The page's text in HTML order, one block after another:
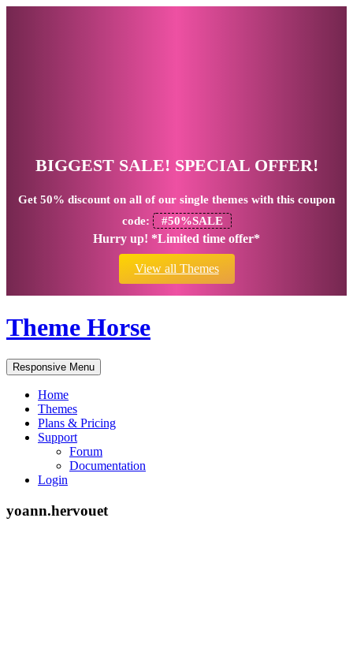
BIGGEST SALE! SPECIAL OFFER!
Get 50% discount on all of our single themes with this coupon
code:
#50%SALE
Hurry up! *Limited time offer*
View all Themes
Theme Horse
Responsive Menu
Home
Themes
Plans & Pricing
Support
Forum
Documentation
Login
yoann.hervouet